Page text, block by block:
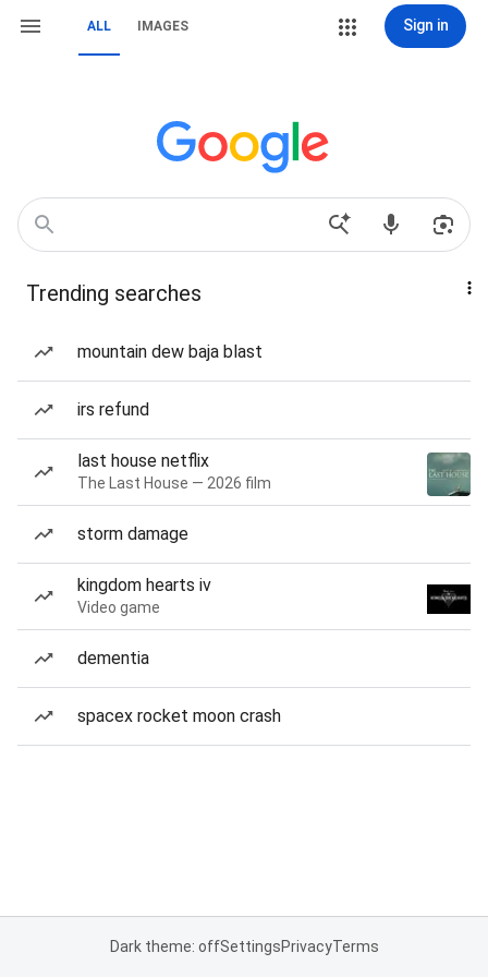
ALL IMAGES Sign in
Trending searches
mountain dew baja blast
irs refund
last house netflix
The Last House — 2026 film
storm damage
kingdom hearts iv
Video game
dementia
spacex rocket moon crash
Dark theme: offSettingsPrivacyTerms